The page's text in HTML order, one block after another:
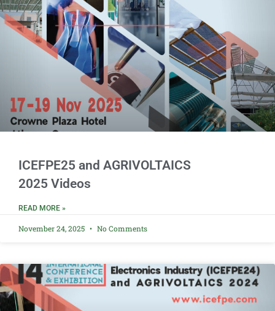
ICEFPE25 and AGRIVOLTAICS
2025 Videos
READ MORE »
November 24, 2025 No Comments